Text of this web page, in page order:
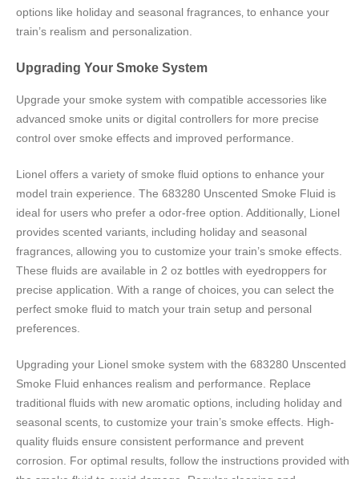
options like holiday and seasonal fragrances‚ to enhance your
train’s realism and personalization.
Upgrading Your Smoke System
Upgrade your smoke system with compatible accessories like
advanced smoke units or digital controllers for more precise
control over smoke effects and improved performance.
Lionel offers a variety of smoke fluid options to enhance your
model train experience. The 683280 Unscented Smoke Fluid is
ideal for users who prefer a odor-free option. Additionally‚ Lionel
provides scented variants‚ including holiday and seasonal
fragrances‚ allowing you to customize your train’s smoke effects.
These fluids are available in 2 oz bottles with eyedroppers for
precise application. With a range of choices‚ you can select the
perfect smoke fluid to match your train setup and personal
preferences.
Upgrading your Lionel smoke system with the 683280 Unscented
Smoke Fluid enhances realism and performance. Replace
traditional fluids with new aromatic options‚ including holiday and
seasonal scents‚ to customize your train’s smoke effects. High-
quality fluids ensure consistent performance and prevent
corrosion. For optimal results‚ follow the instructions provided with